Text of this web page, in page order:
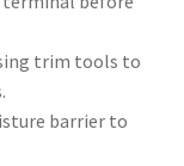
trim tools to
barrier to